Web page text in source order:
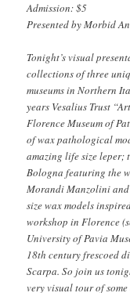
Admission: $5
Presented by Morbid
Tonight’s visual
collections of three
museums in Northern
years Vesalius Trust
Florence Museum of
of wax pathological
amazing life size leper;
Bologna featuring the
Morandi Manzolini
size wax models
workshop in Florence
University of Pavia
18th century frescoed
Scarpa. So join us
very visual tour of